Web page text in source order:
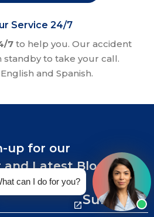
Service 24/7
7 to help you. Our accident
standby to take your call.
and Spanish.
up for our
Latest Blogs.
Submit
can I do for you?